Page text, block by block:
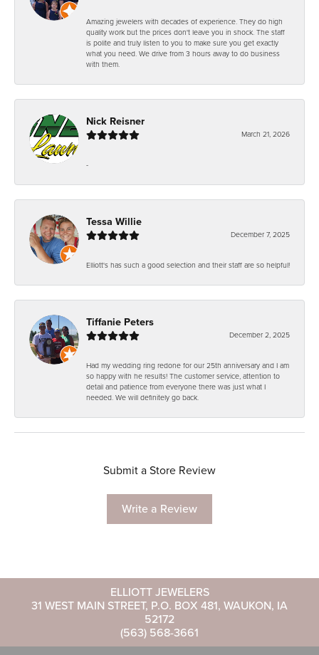
Amazing jewelers with decades of experience. They do high
quality work but the prices don't leave you in shock. The staff
is polite and truly listen to you to make sure you get exactly
what you need. We drive from 3 hours away to do business
with them.
Nick Reisner
March 21, 2026
-
Tessa Willie
December 7, 2025
Elliott's has such a good selection and their staff are so helpful!
Tiffanie Peters
December 2, 2025
Had my wedding ring redone for our 25th anniversary and I am
so happy with he results! The customer service, attention to
detail and patience from everyone there was just what I
needed. We will definitely go back.
Submit a Store Review
Write a Review
ELLIOTT JEWELERS
31 WEST MAIN STREET, P.O. BOX 481, WAUKON, IA
52172
(563) 568-3661